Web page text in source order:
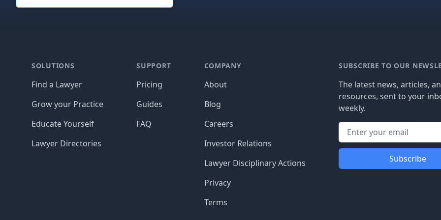
SOLUTIONS
Find a Lawyer
Grow your Practice
Educate Yourself
Lawyer Directories
SUPPORT
Pricing
Guides
FAQ
COMPANY
About
Blog
Careers
Investor Relations
Lawyer Disciplinary Actions
Privacy
Terms
SUBSCRIBE TO OUR
The latest news, articles,
resources, sent to your
weekly.
Subscribe